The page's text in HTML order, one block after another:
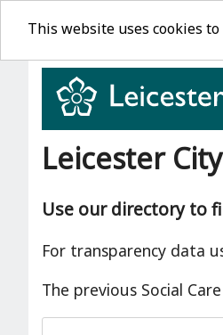
Leicester
Use our directory to
For transparency data
The previous Social
This website uses cookies